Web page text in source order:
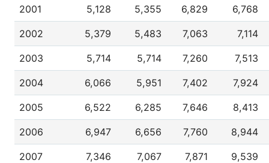
2001 5,128 5,355 6,829 6,768
2002 5,379 5,483 7,063 7,114
2003 5,714 5,714 7,260 7,513
2004 6,066 5,951 7,402 7,924
2005 6,522 6,285 7,646 8,413
2006 6,947 6,656 7,760 8,944
2007 7,346 7,067 7,871 9,539